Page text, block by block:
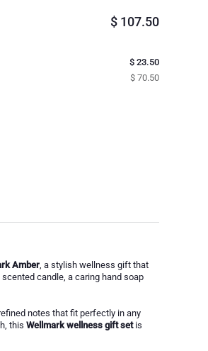
$ 107.50
$ 23.50
$ 70.50
Amber, a stylish wellness gift that
candle, a caring hand soap
notes that fit perfectly in any
this Wellmark wellness gift setis